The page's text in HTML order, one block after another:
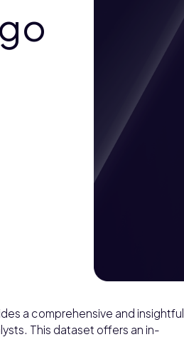
a comprehensive and insightful
This dataset offers an in-